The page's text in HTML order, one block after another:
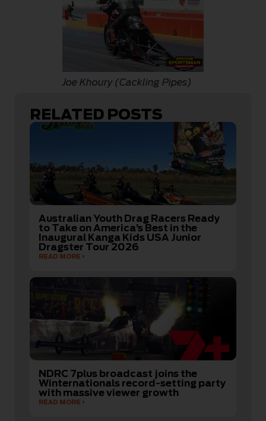
Joe Khoury (Cackling Pipes)
RELATED POSTS
Australian Youth Drag Racers Ready
to Take on America’s Best in the
Inaugural Kanga Kids USA Junior
Dragster Tour 2026
READ MORE
NDRC 7plus broadcast joins the
Winternationals record-setting party
with massive viewer growth
READ MORE